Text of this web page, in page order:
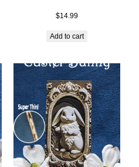
$14.99
Add to cart